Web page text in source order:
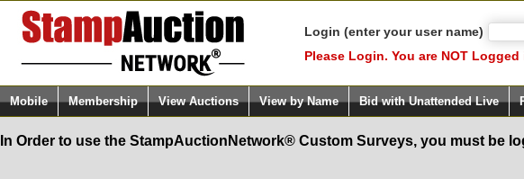
Login (enter your user name)
Please Login. You are NOT Logged
Mobile Membership View Auctions View by Name Bid with Unattended Live
In Order to use the StampAuctionNetwork® Custom Surveys, you must be